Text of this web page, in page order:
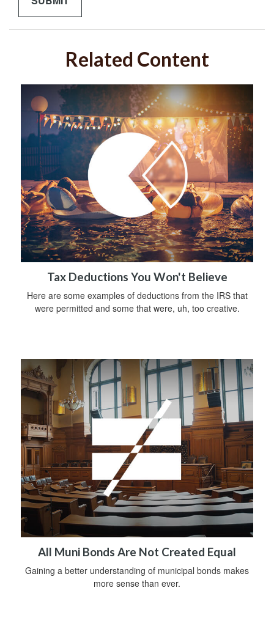
Related Content
Tax Deductions You Won't Believe
Here are some examples of deductions from the IRS that
were permitted and some that were, uh, too creative.
All Muni Bonds Are Not Created Equal
Gaining a better understanding of municipal bonds makes
more sense than ever.